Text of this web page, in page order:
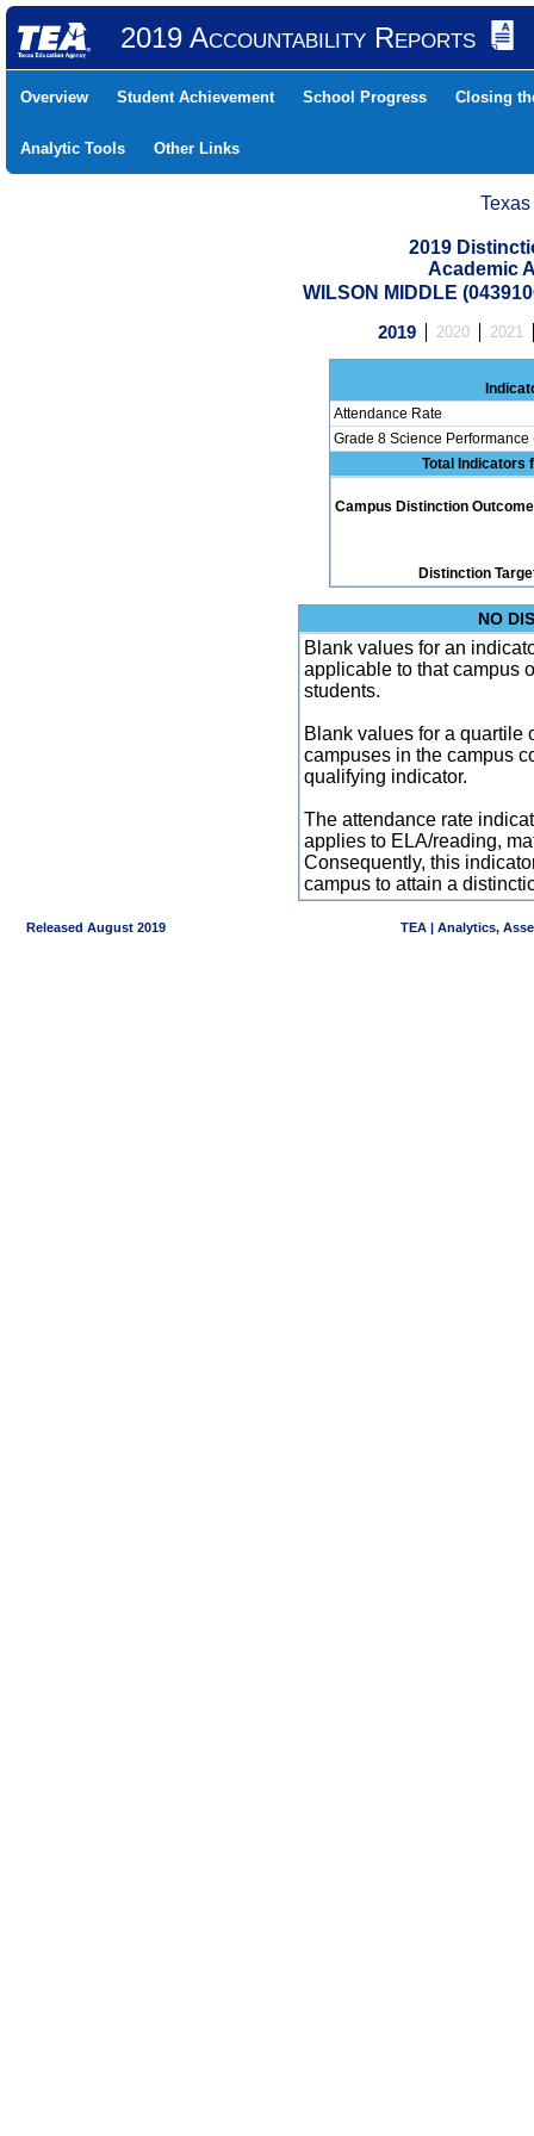
2019 Accountability Reports
Overview Student Achievement School Progress Closing
Analytic Tools Other Links
2019
Academic
WILSON MIDDLE
2019 2020 2021
Attendance Rate
Grade 8 Science
Total Indicators
Campus Distinction
Distinction
NO
Blank values for an
applicable to that campus
students.
Blank values for a quartile
campuses in the campus
qualifying indicator.
The attendance rate
applies to ELA/reading,
Consequently, this
campus to attain a
Released August 2019 TEA | Analytics,